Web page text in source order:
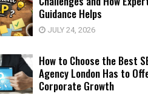
Guidance Helps
JULY 24, 2026
How to Choose the Best
Agency London Has to
Corporate Growth